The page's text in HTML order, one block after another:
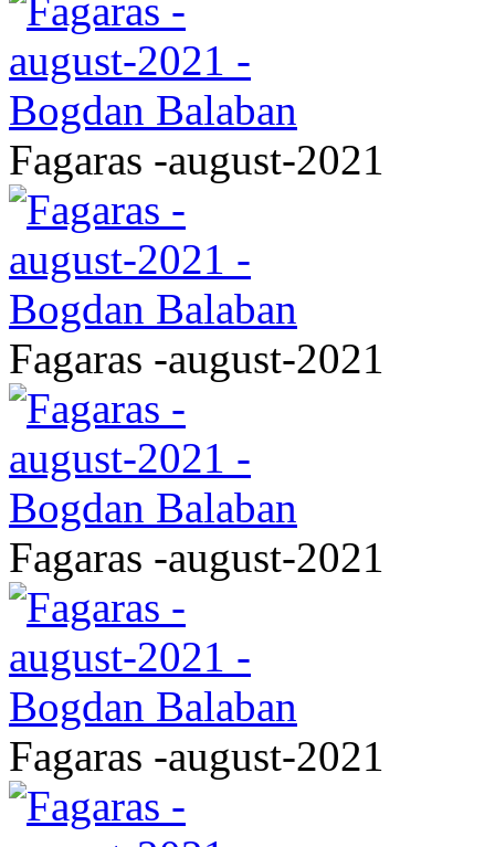
Fagaras -august-2021
Fagaras -august-2021
Fagaras -august-2021
Fagaras -august-2021